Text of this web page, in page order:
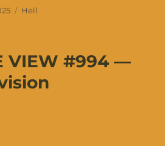
Tags
Hell
VIEW #994 —